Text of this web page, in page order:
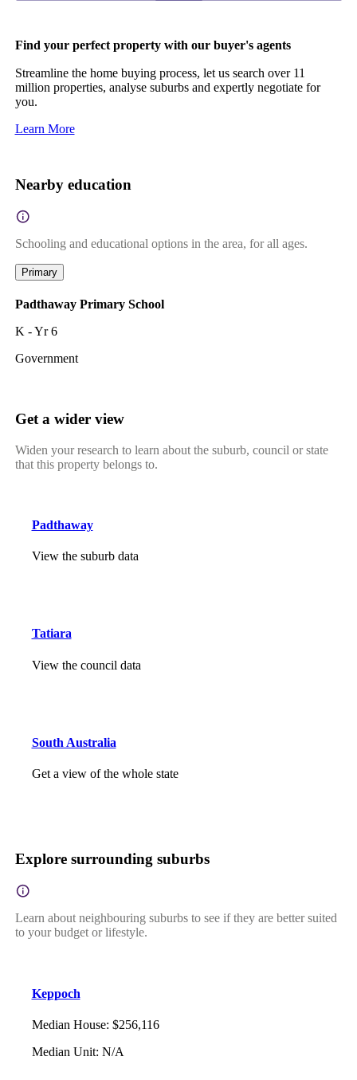
Find your perfect property with our buyer's agents
Streamline the home buying process, let us search over 11
million properties, analyse suburbs and expertly negotiate for
you.
Learn More
Nearby education
Schooling and educational options in the area, for all ages.
Primary
Padthaway Primary School
K - Yr 6
Government
Get a wider view
Widen your research to learn about the suburb, council or state
that this property belongs to.
Padthaway
View the suburb data
Tatiara
View the council data
South Australia
Get a view of the whole state
Explore surrounding suburbs
Learn about neighbouring suburbs to see if they are better suited
to your budget or lifestyle.
Keppoch
Median House: $256,116
Median Unit: N/A